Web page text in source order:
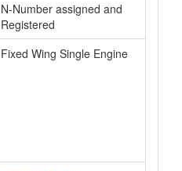
N-Number assigned and
Registered
Fixed Wing Single Engine